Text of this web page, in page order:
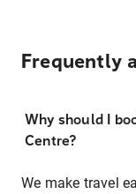
Frequently
Why should I
Centre?
We make travel